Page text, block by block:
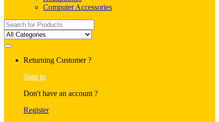
Computer Accessories
Search
for:
Returning Customer ?
Sign in
Don't have an account ?
Register